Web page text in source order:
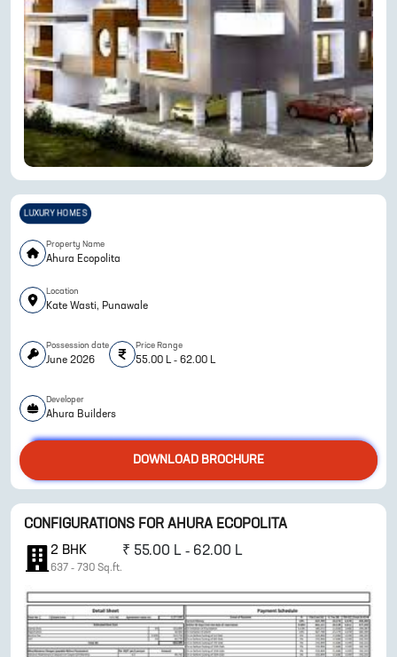
LUXURY HOMES
Property Name
Ahura Ecopolita
Location
Kate Wasti, Punawale
Possession date
June 2026
Price Range
55.00 L - 62.00 L
Developer
Ahura Builders
DOWNLOAD BROCHURE
CONFIGURATIONS FOR AHURA ECOPOLITA
2 BHK
637 - 730 Sq.ft.
₹ 55.00 L - 62.00 L